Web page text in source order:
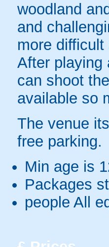
woodland
and
more
After playing
can shoot
available so
The venue
free parking.
Min age is
Packages
people All